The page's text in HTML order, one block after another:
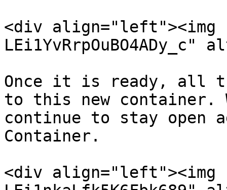
<div
LEi1YvRrpOuBO4ADy_c"
Once it is ready, all
to this new container.
continue to stay open
Container.
<div